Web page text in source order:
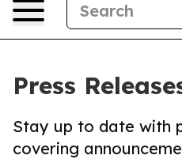
Press
Stay up to date with
covering